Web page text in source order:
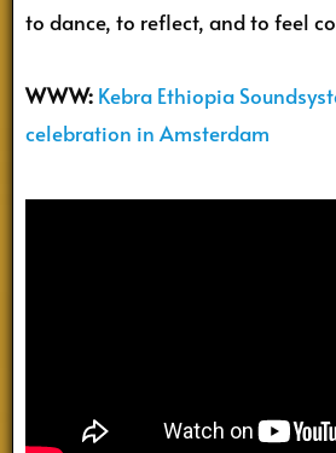
to dance, to reflect, and to feel
WWW: Kebra Ethiopia
celebration in Amsterdam